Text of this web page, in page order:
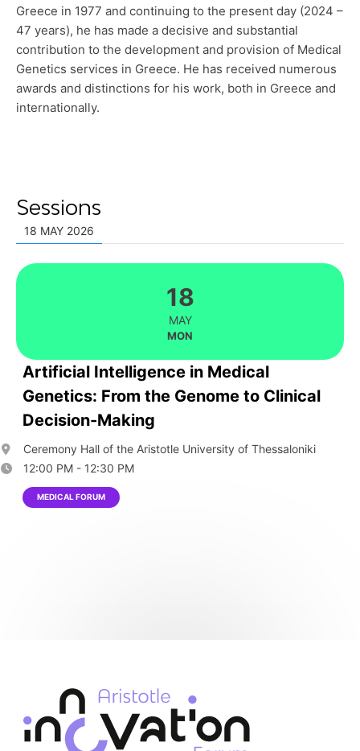
Greece in 1977 and continuing to the present day (2024 –
47 years), he has made a decisive and substantial
contribution to the development and provision of Medical
Genetics services in Greece. He has received numerous
awards and distinctions for his work, both in Greece and
internationally.
Sessions
18 MAY 2026
18
MAY
MON
Artificial Intelligence in Medical
Genetics: From the Genome to Clinical
Decision-Making
Ceremony Hall of the Aristotle University of Thessaloniki
12:00 PM - 12:30 PM
MEDICAL FORUM